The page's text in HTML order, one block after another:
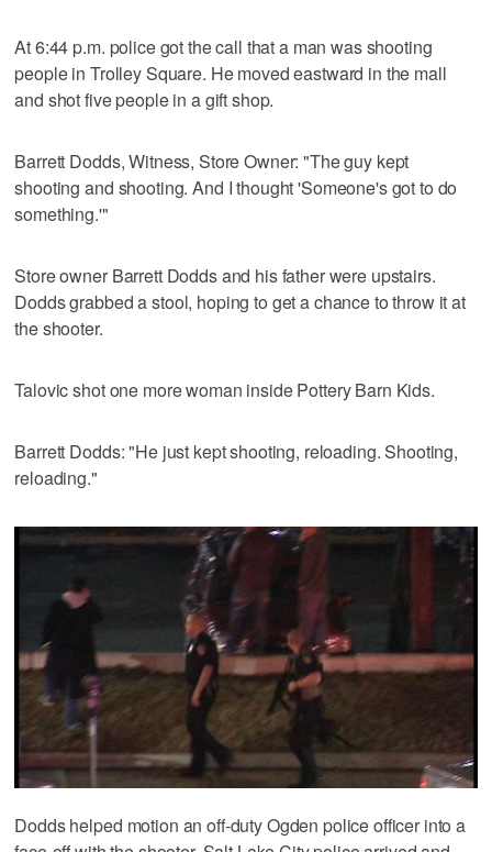
At 6:44 p.m. police got the call that a man was shooting
people in Trolley Square. He moved eastward in the mall
and shot five people in a gift shop.
Barrett Dodds, Witness, Store Owner: "The guy kept
shooting and shooting. And I thought 'Someone's got to do
something.'"
Store owner Barrett Dodds and his father were upstairs.
Dodds grabbed a stool, hoping to get a chance to throw it at
the shooter.
Talovic shot one more woman inside Pottery Barn Kids.
Barrett Dodds: "He just kept shooting, reloading. Shooting,
reloading."
Dodds helped motion an off-duty Ogden police officer into a